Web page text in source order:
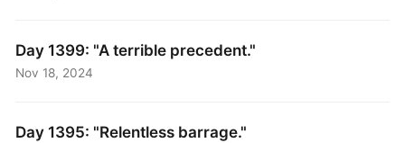
Day 1399: "A terrible precedent."
Nov 18, 2024
Day 1395: "Relentless barrage."